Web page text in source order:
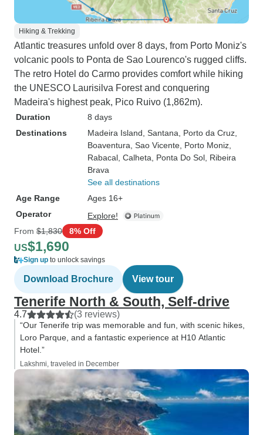
Hiking & Trekking
Atlantic treasures unfold over 8 days, from Porto Moniz's
volcanic pools to Ponta de Sao Lourenco's rugged cliffs.
The retro Hotel do Carmo provides comfort while hiking
the UNESCO Laurisilva Forest and conquering
Madeira's highest peak, Pico Ruivo (1,862m).
Duration
8 days
Destinations
Madeira Island , Santana , Porto da Cruz
Boaventura , Sao Vicente , Porto Moniz
Rabacal , Calheta , Ponta Do Sol , Ribeira
Brava
See all destinations
Age Range
Ages 16+
Operator
Explore!
From $1,830 8% Off
US$1,690
Sign up to unlock savings
Download Brochure View tour
Tenerife North & South, Self-drive
4.7 (3 reviews)
“Our Tenerife trip was memorable and fun, with scenic hikes,
Loro Parque, and a fantastic experience at H10 Atlantic
Hotel.”
Lakshmi, traveled in December